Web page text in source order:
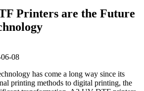
Printers are the Future
08
has come a long way since its
printing methods to digital printing, the